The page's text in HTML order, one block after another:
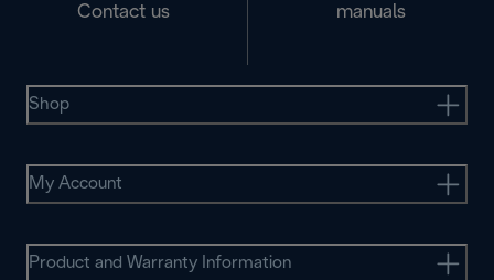
Contact us
manuals
Shop
My Account
Product and Warranty Information